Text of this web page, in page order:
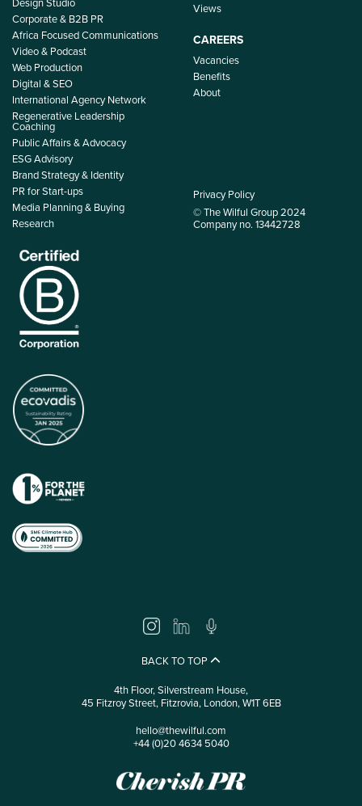
Corporate & B2B PR
Africa Focused Communications
Video & Podcast
Web Production
Digital & SEO
International Agency Network
Regenerative Leadership
Coaching
Public Affairs & Advocacy
ESG Advisory
Brand Strategy & Identity
PR for Start-ups
Media Planning & Buying
Research
Views
CAREERS
Vacancies
Benefits
About
Privacy Policy
© The Wilful Group 2024
Company no. 13442728
BACK TO TOP
4th Floor, Silverstream House,
45 Fitzroy Street, Fitzrovia, London, W1T 6EB
hello@thewilful.com
+44 (0)20 4634 5040